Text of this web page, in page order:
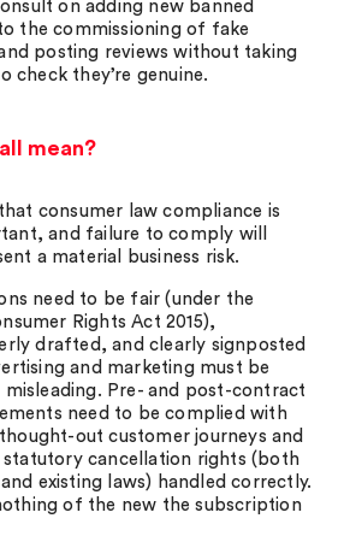
on adding new banned
the commissioning of fake
posting reviews without taking
check they’re genuine.
mean?
consumer law compliance is
and failure to comply will
a material business risk.
need to be fair (under the
Rights Act 2015),
drafted, and clearly signposted
and marketing must be
Pre- and post-contract
need to be complied with
out customer journeys and
cancellation rights (both
existing laws) handled correctly.
of the new the subscription